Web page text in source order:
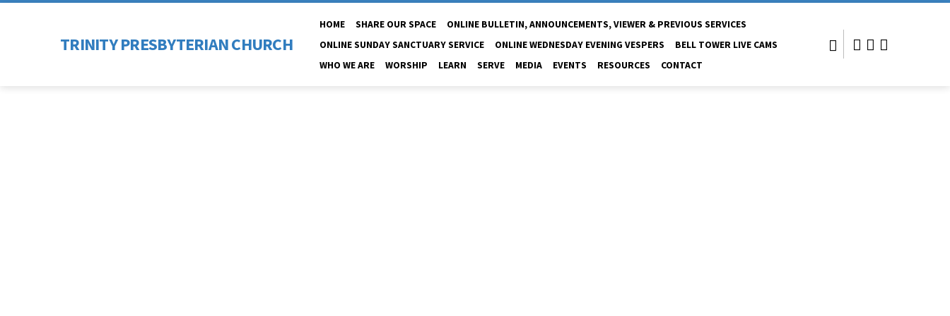
TRINITY PRESBYTERIAN CHURCH
HOME SHARE OUR SPACE
ONLINE BULLETIN, ANNOUNCEMENTS, VIEWER & PREVIOUS SERVICES
ONLINE SUNDAY SANCTUARY SERVICE
ONLINE WEDNESDAY EVENING VESPERS
BELL TOWER LIVE CAMS
WHO WE ARE
WORSHIP LEARN SERVE MEDIA EVENTS RESOURCES CONTACT